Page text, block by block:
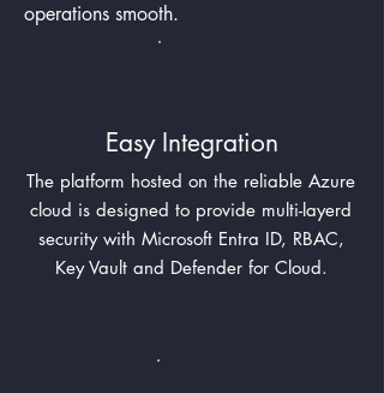
operations smooth.
Easy Integration
The platform hosted on the reliable Azure
cloud is designed to provide multi-layerd
security with Microsoft Entra ID, RBAC,
Key Vault and Defender for Cloud.